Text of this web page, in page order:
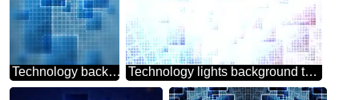
Technology background tech abstract technology texture techno modern computer pattern moon colors HOT SALE banner background Technology lights background tech abstract squares of the grid cell line ruler texture techno modern computer pattern overlay Bokeh background